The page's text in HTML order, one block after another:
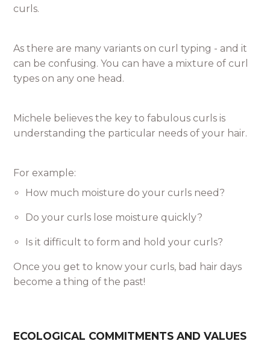
curls.
As there are many variants on curl typing - and it
can be confusing. You can have a mixture of curl
types on any one head.
Michele believes the key to fabulous curls is
understanding the particular needs of your hair.
For example:
How much moisture do your curls need?
Do your curls lose moisture quickly?
Is it difficult to form and hold your curls?
Once you get to know your curls, bad hair days
become a thing of the past!
ECOLOGICAL COMMITMENTS AND VALUES